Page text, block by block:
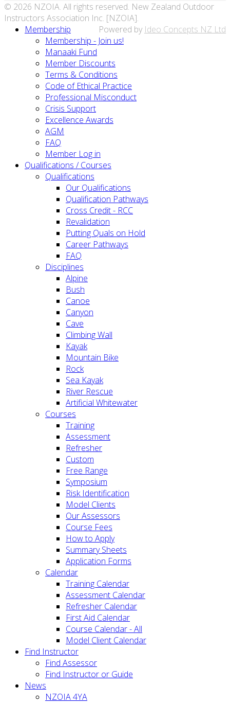
© 2026 NZOIA. All rights reserved. New Zealand Outdoor
Instructors Association Inc. [NZOIA].
Powered by Ideo Concepts NZ Ltd
Membership
Membership - Join us!
Manaaki Fund
Member Discounts
Terms & Conditions
Code of Ethical Practice
Professional Misconduct
Crisis Support
Excellence Awards
AGM
FAQ
Member Log in
Qualifications / Courses
Qualifications
Our Qualifications
Qualification Pathways
Cross Credit - RCC
Revalidation
Putting Quals on Hold
Career Pathways
FAQ
Disciplines
Alpine
Bush
Canoe
Canyon
Cave
Climbing Wall
Kayak
Mountain Bike
Rock
Sea Kayak
River Rescue
Artificial Whitewater
Courses
Training
Assessment
Refresher
Custom
Free Range
Symposium
Risk Identification
Model Clients
Our Assessors
Course Fees
How to Apply
Summary Sheets
Application Forms
Calendar
Training Calendar
Assessment Calendar
Refresher Calendar
First Aid Calendar
Course Calendar - All
Model Client Calendar
Find Instructor
Find Assessor
Find Instructor or Guide
News
NZOIA 4YA